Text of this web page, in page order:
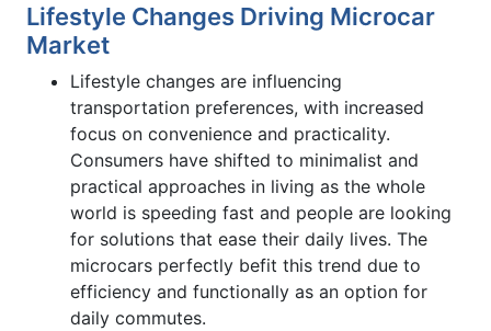
Lifestyle Changes Driving Microcar
Market
Lifestyle changes are influencing
transportation preferences, with increased
focus on convenience and practicality.
Consumers have shifted to minimalist and
practical approaches in living as the whole
world is speeding fast and people are looking
for solutions that ease their daily lives. The
microcars perfectly befit this trend due to
efficiency and functionally as an option for
daily commutes.